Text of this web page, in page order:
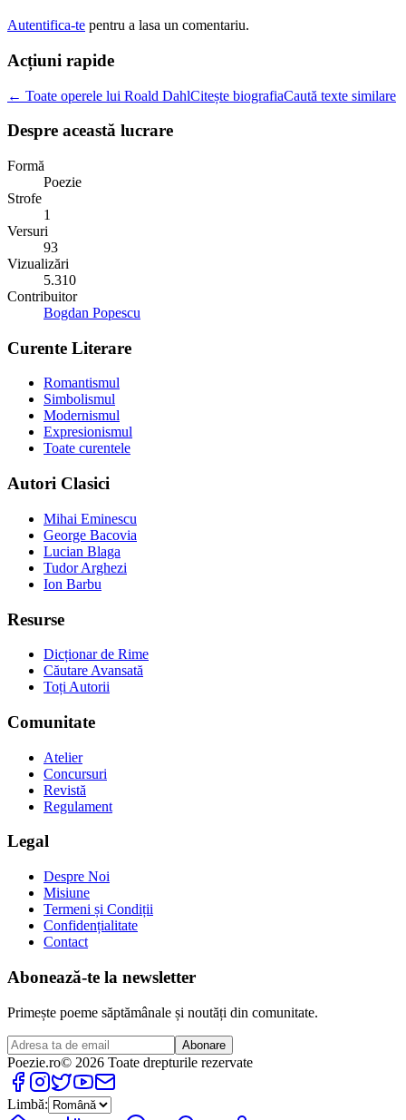
Autentifica-te pentru a lasa un comentariu.
Acțiuni rapide
← Toate operele lui Roald DahlCitește biografiaCaută texte similare
Despre această lucrare
Formă
Poezie
Strofe
1
Versuri
93
Vizualizări
5.310
Contribuitor
Bogdan Popescu
Curente Literare
Romantismul
Simbolismul
Modernismul
Expresionismul
Toate curentele
Autori Clasici
Mihai Eminescu
George Bacovia
Lucian Blaga
Tudor Arghezi
Ion Barbu
Resurse
Dicționar de Rime
Căutare Avansată
Toți Autorii
Comunitate
Atelier
Concursuri
Revistă
Regulament
Legal
Despre Noi
Misiune
Termeni și Condiții
Confidențialitate
Contact
Abonează-te la newsletter
Primește poeme săptămânale și noutăți din comunitate.
Abonare
Poezie.ro© 2026 Toate drepturile rezervate
Limbă: